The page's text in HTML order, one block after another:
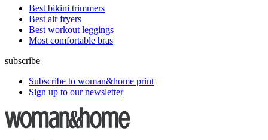
Best bikini trimmers
Best air fryers
Best workout leggings
Most comfortable bras
subscribe
Subscribe to woman&home print
Sign up to our newsletter